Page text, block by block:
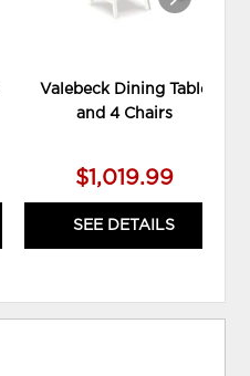
Valebeck Dining Table
and 4 Chairs
$1,019.99
SEE DETAILS